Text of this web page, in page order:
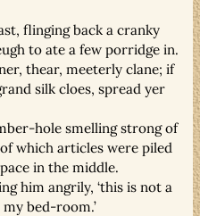
flinging back a cranky
to ate a few porridge in.
thear, meeterly clane; if
silk cloes, spread yer
hole smelling strong of
which articles were piled
in the middle.
him angrily, ‘this is not a
bed-room.’